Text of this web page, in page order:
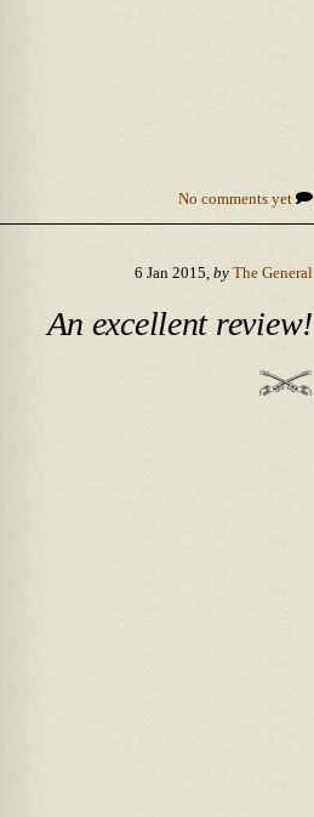
No comments yet
6 Jan 2015, by The General
An excellent review!